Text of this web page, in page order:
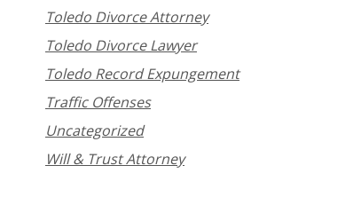
Toledo Divorce Attorney
Toledo Divorce Lawyer
Toledo Record Expungement
Traffic Offenses
Uncategorized
Will & Trust Attorney